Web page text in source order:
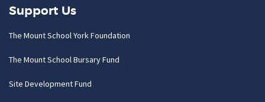
Support Us
The Mount School York Foundation
The Mount School Bursary Fund
Site Development Fund